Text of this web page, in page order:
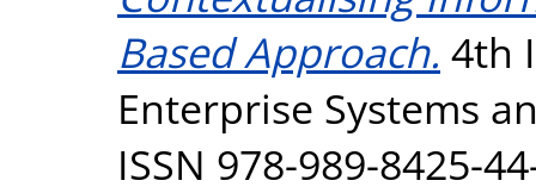
Based Approach. 4th
Enterprise Systems
ISSN 978-989-8425-